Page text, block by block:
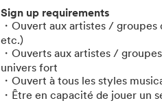
Sign up requirements
・Ouvert aux artistes /
etc.)
・Ouverts aux artistes /
univers fort
・Ouvert à tous les styles
・Être en capacité de jouer un